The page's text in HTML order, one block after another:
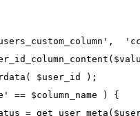
$user_id );